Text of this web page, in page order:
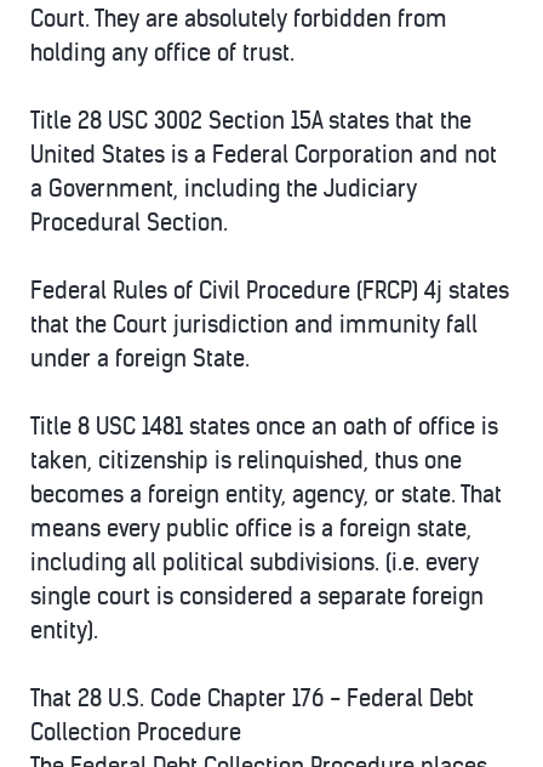
Court. They are absolutely forbidden from
holding any office of trust.
Title 28 USC 3002 Section 15A states that the
United States is a Federal Corporation and not
a Government, including the Judiciary
Procedural Section.
Federal Rules of Civil Procedure (FRCP) 4j states
that the Court jurisdiction and immunity fall
under a foreign State.
Title 8 USC 1481 states once an oath of office is
taken, citizenship is relinquished, thus one
becomes a foreign entity, agency, or state. That
means every public office is a foreign state,
including all political subdivisions. (i.e. every
single court is considered a separate foreign
entity).
That 28 U.S. Code Chapter 176 - Federal Debt
Collection Procedure